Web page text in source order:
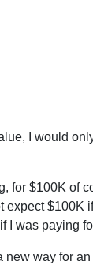
I would
for $100K of
expect $100K
I was paying
way for